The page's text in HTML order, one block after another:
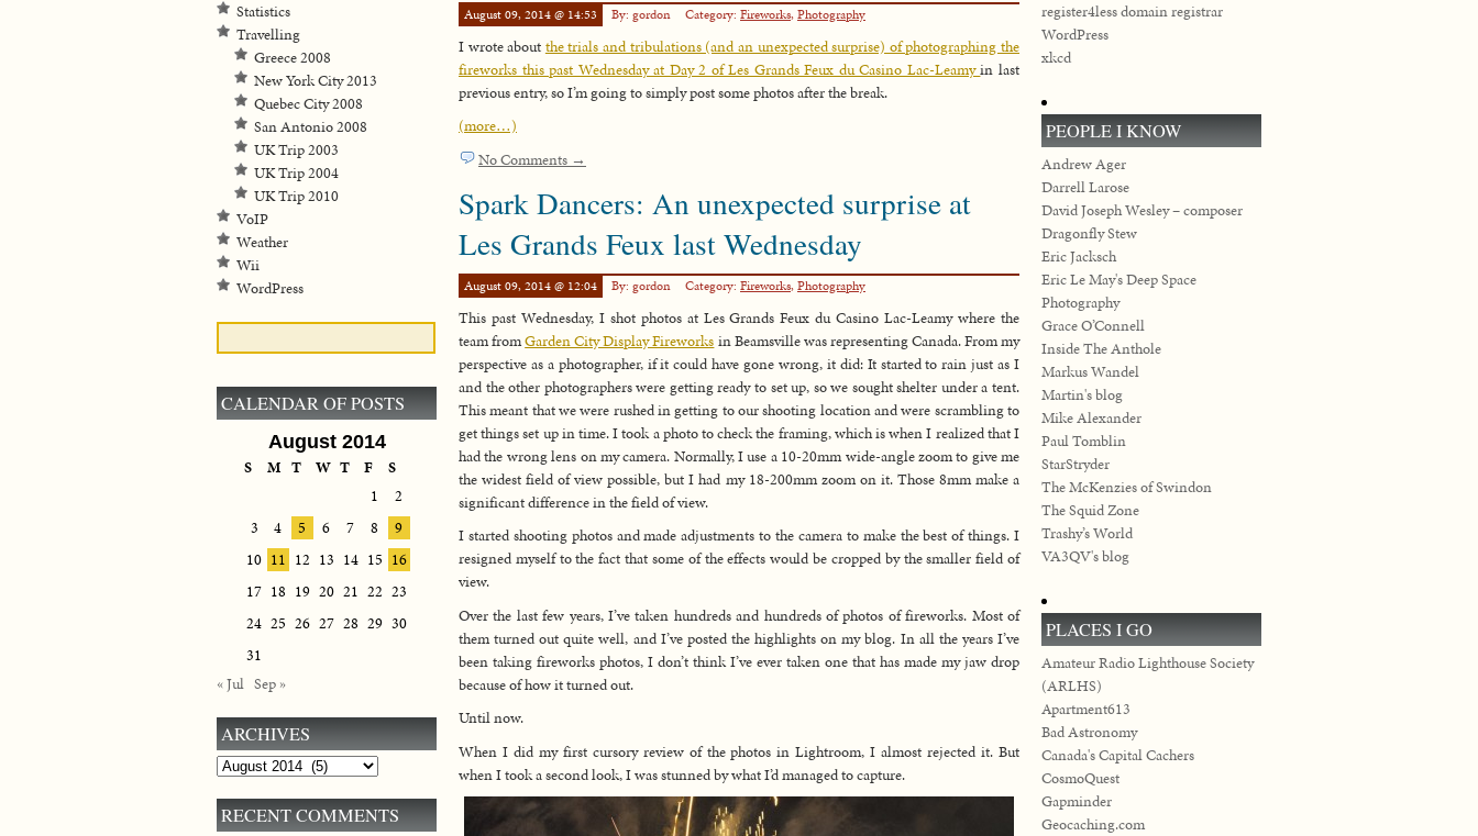
August 09, 2014 @ 14:53 By: gordon Category: Fireworks,Photography
I wrote about the trials and tribulations (and an unexpected surprise) of photographing the
fireworks this past Wednesday at Day 2 of Les Grands Feux du Casino Lac-Leamyin last
previous entry, so I’m going to simply post some photos after the break.
(more…)
No Comments →
Spark Dancers: An unexpected surprise at
Les Grands Feux last Wednesday
August 09, 2014 @ 12:04 By: gordon Category: Fireworks,Photography
This past Wednesday, I shot photos at Les Grands Feux du Casino Lac-Leamy where the
team fromGarden City Display Fireworks in Beamsville was representing Canada. From my
perspective as a photographer, if it could have gone wrong, it did: It started to rain just as I
and the other photographers were getting ready to set up, so we sought shelter under a tent.
This meant that we were rushed in getting to our shooting location and were scrambling to
get things set up in time. I took a photo to check the framing, which is when I realized that I
had the wrong lens on my camera. Normally, I use a 10-20mm wide-angle zoom to give me
the widest field of view possible, but I had my 18-200mm zoom on it. Those 8mm make a
significant difference in the field of view.
I started shooting photos and made adjustments to the camera to make the best of things. I
resigned myself to the fact that some of the effects would be cropped by the smaller field of
view.
Over the last few years, I’ve taken hundreds and hundreds of photos of fireworks. Most of
them turned out quite well, and I’ve posted the highlights on my blog. In all the years I’ve
been taking fireworks photos, I don’t think I’ve ever taken one that has made my jaw drop
because of how it turned out.
Until now.
When I did my first cursory review of the photos in Lightroom, I almost rejected it. But
when I took a second look, I was stunned by what I’d managed to capture.
Statistics
Travelling
Greece 2008
New York City 2013
Quebec City 2008
San Antonio 2008
UK Trip 2003
UK Trip 2004
UK Trip 2010
VoIP
Weather
Wii
WordPress
CALENDAR OF POSTS
August 2014
S M T W T F
S
1
2
3
4 5 6 7 8
9
10 11 12 13 14 15 16
17 18 19 20 21 22 23
24 25 26 27 28 29 30
31
« Jul Sep »
ARCHIVES
Archives
RECENT COMMENTS
register4less domain registrar
WordPress
xkcd
PEOPLE I KNOW
Andrew Ager
Darrell Larose
David Joseph Wesley – composer
Dragonfly Stew
Eric Jacksch
Eric Le May's Deep Space
Photography
Grace O’Connell
Inside The Anthole
Markus Wandel
Martin's blog
Mike Alexander
Paul Tomblin
StarStryder
The McKenzies of Swindon
The Squid Zone
Trashy’s World
VA3QV's blog
PLACES I GO
Amateur Radio Lighthouse Society
(ARLHS)
Apartment613
Bad Astronomy
Canada's Capital Cachers
CosmoQuest
Gapminder
Geocaching.com